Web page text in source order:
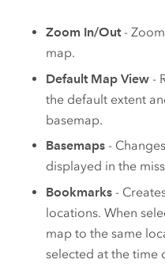
Zoom In/Out-
map.
Default Map View-
the default extent
basemap.
Basemaps -
displayed in the
Bookmarks -
locations. When
map to the same
selected at the time